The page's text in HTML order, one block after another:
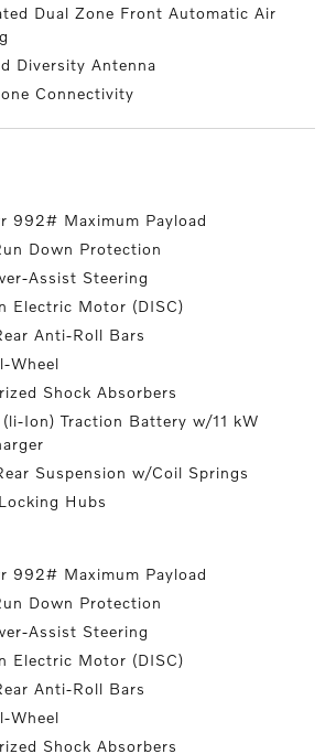
Dual Zone Front Automatic Air
Diversity Antenna
Connectivity
992# Maximum Payload
Down Protection
Assist Steering
Electric Motor (DISC)
Anti-Roll Bars
Wheel
Shock Absorbers
Ion) Traction Battery w/11 kW
Suspension w/Coil Springs
Hubs
992# Maximum Payload
Down Protection
Assist Steering
Electric Motor (DISC)
Anti-Roll Bars
Wheel
Shock Absorbers